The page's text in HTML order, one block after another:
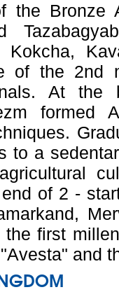
the Bronze
Kokcha,
of the 2nd
At the
formed
to a
of 2 -
first
and